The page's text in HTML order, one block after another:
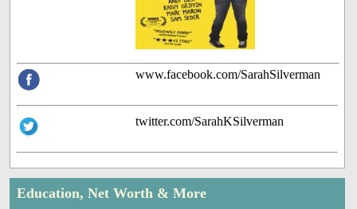
www.facebook.com/SarahSilverman
twitter.com/SarahKSilverman
Education, Net Worth & More